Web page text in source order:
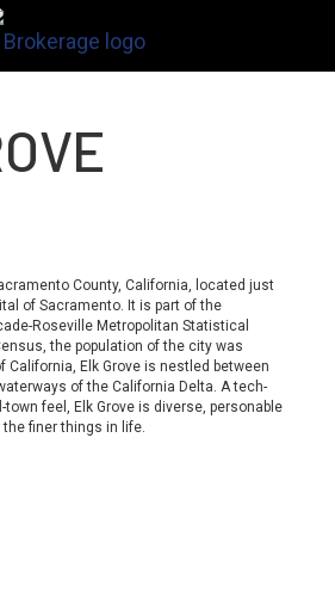
County, California, located just
of Sacramento. It is part of the
Roseville Metropolitan Statistical
the population of the city was
California, Elk Grove is nestled between
of the California Delta. A tech-
feel, Elk Grove is diverse, personable
finer things in life.